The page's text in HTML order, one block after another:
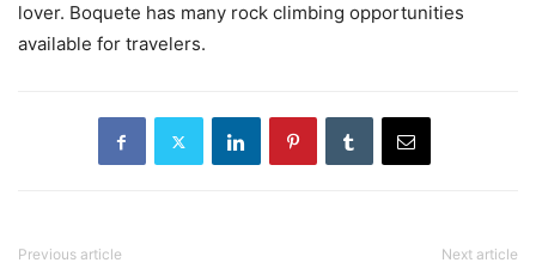
lover. Boquete has many rock climbing opportunities
available for travelers.
Previous article Next article